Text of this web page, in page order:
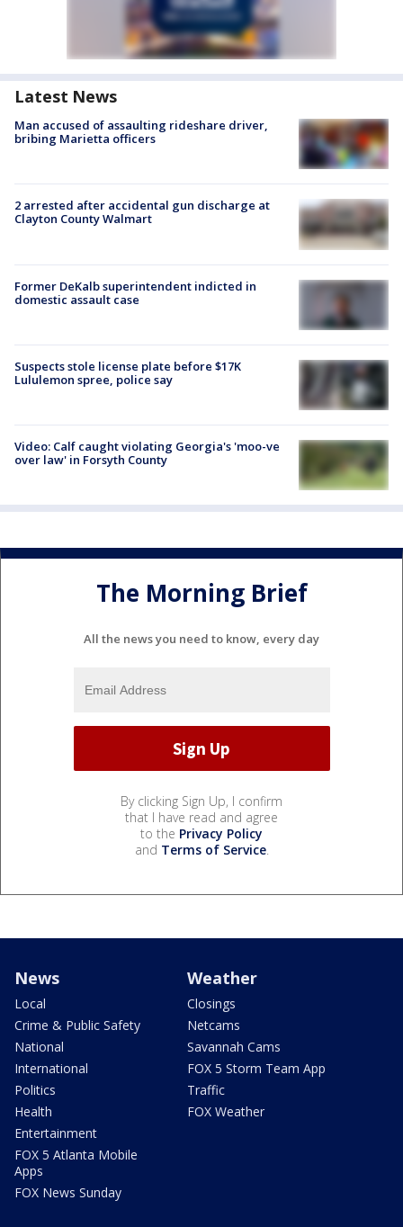
Latest News
Man accused of assaulting rideshare driver,
bribing Marietta officers
2 arrested after accidental gun discharge at
Clayton County Walmart
Former DeKalb superintendent indicted in
domestic assault case
Suspects stole license plate before $17K
Lululemon spree, police say
Video: Calf caught violating Georgia's 'moo-ve
over law' in Forsyth County
The Morning Brief
All the news you need to know, every day
By clicking Sign Up, I confirm
that I have read and agree
to the Privacy Policy
and Terms of Service.
News
Local
Crime & Public Safety
National
International
Politics
Health
Entertainment
FOX 5 Atlanta Mobile
Apps
FOX News Sunday
Weather
Closings
Netcams
Savannah Cams
FOX 5 Storm Team App
Traffic
FOX Weather